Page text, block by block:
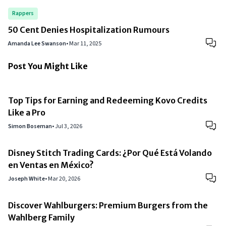
Rappers
50 Cent Denies Hospitalization Rumours
Amanda Lee Swanson•Mar 11, 2025
Post You Might Like
Top Tips for Earning and Redeeming Kovo Credits
Like a Pro
Simon Boseman•Jul 3, 2026
Disney Stitch Trading Cards: ¿Por Qué Está Volando
en Ventas en México?
Joseph White•Mar 20, 2026
Discover Wahlburgers: Premium Burgers from the
Wahlberg Family